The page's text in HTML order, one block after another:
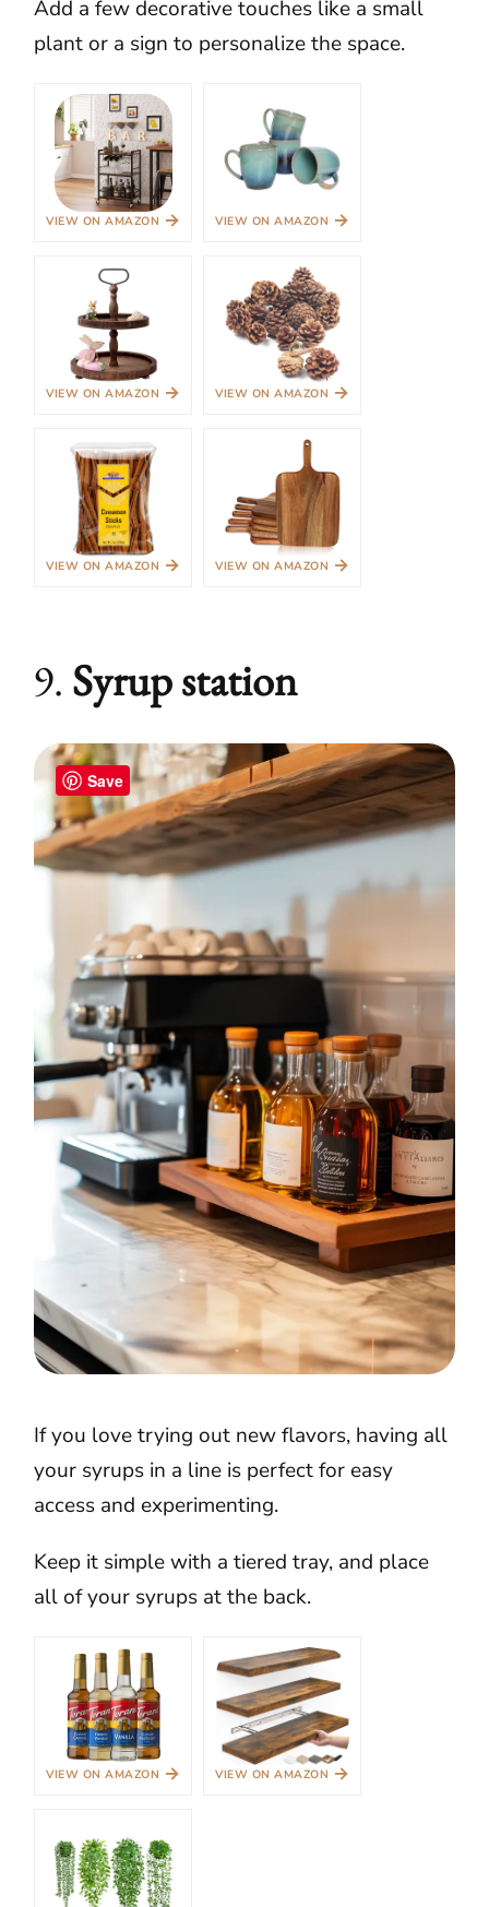
Add a few decorative touches like a small
plant or a sign to personalize the space.
VIEW ON AMAZON → VIEW ON AMAZON →
VIEW ON AMAZON → VIEW ON AMAZON →
VIEW ON AMAZON → VIEW ON AMAZON →
9. Syrup station
Save
If you love trying out new flavors, having all
your syrups in a line is perfect for easy
access and experimenting.
Keep it simple with a tiered tray, and place
all of your syrups at the back.
VIEW ON AMAZON → VIEW ON AMAZON →